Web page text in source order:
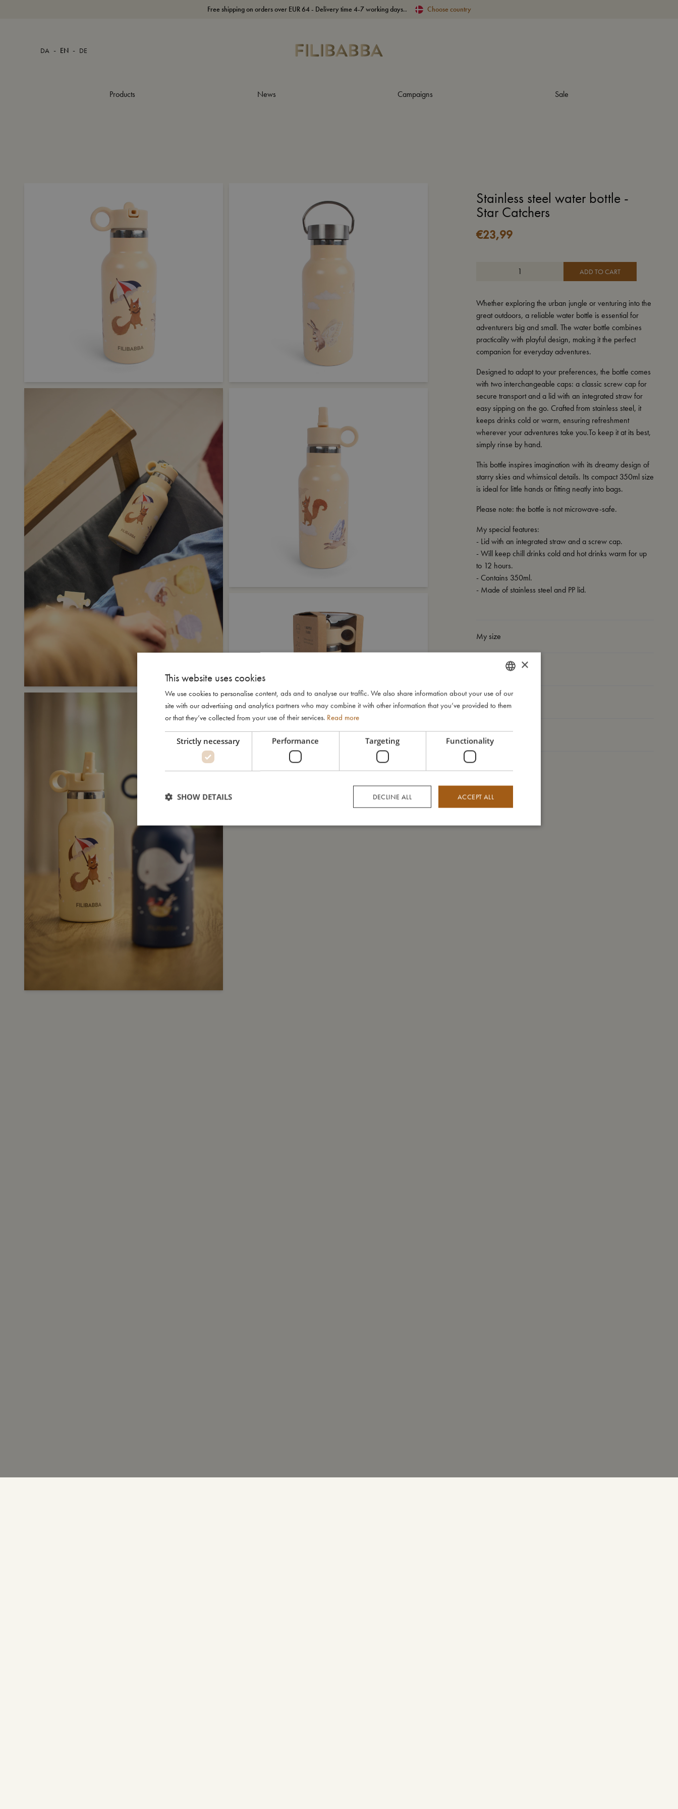
Free shipping on orders over EUR 64 - Delivery time 4-7 working days.. Choose country
DA - EN - DE
Products News Campaigns Sale
Stainless steel water bottle -
Star Catchers
€23,99
ADD TO CART
Whether exploring the urban jungle or venturing into the
great outdoors, a reliable water bottle is essential for
adventurers big and small. The water bottle combines
practicality with playful design, making it the perfect
companion for everyday adventures.
Designed to adapt to your preferences, the bottle comes
with two interchangeable caps: a classic screw cap for
secure transport and a lid with an integrated straw for
easy sipping on the go. Crafted from stainless steel, it
keeps drinks cold or warm, ensuring refreshment
wherever your adventures take you.To keep it at its best,
simply rinse by hand.
This bottle inspires imagination with its dreamy design of
starry skies and whimsical details. Its compact 350ml size
is ideal for little hands or fitting neatly into bags.
Please note: the bottle is not microwave-safe.
My special features:
- Lid with an integrated straw and a screw cap.
- Will keep chill drinks cold and hot drinks warm for up
to 12 hours.
- Contains 350ml.
- Made of stainless steel and PP lid.
My size
I'm made of
Take care of me
Me in numbers
DANISH
ENGLISH
×
This website uses cookies
We use cookies to personalise content, ads and to analyse our traffic. We also share information about your use of our
site with our advertising and analytics partners who may combine it with other information that you’ve provided to them
or that they’ve collected from your use of their services. Read more
Strictly necessary Performance Targeting Functionality
ACCEPT ALL
DECLINE ALL
SHOW DETAILS